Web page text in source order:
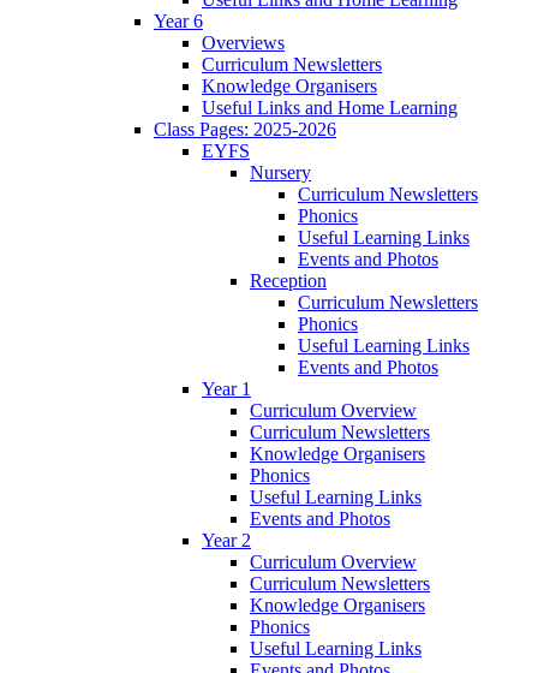
Year 6
Overviews
Curriculum Newsletters
Knowledge Organisers
Useful Links and Home Learning
Class Pages: 2025-2026
EYFS
Nursery
Curriculum Newsletters
Phonics
Useful Learning Links
Events and Photos
Reception
Curriculum Newsletters
Phonics
Useful Learning Links
Events and Photos
Year 1
Curriculum Overview
Curriculum Newsletters
Knowledge Organisers
Phonics
Useful Learning Links
Events and Photos
Year 2
Curriculum Overview
Curriculum Newsletters
Knowledge Organisers
Phonics
Useful Learning Links